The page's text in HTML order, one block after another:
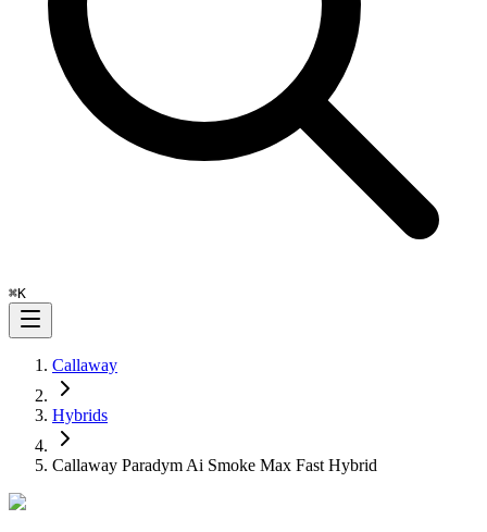
⌘K
Callaway
Hybrids
Callaway Paradym Ai Smoke Max Fast Hybrid